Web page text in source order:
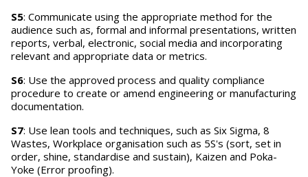
S5: Communicate using the appropriate method for the
audience such as, formal and informal presentations, written
reports, verbal, electronic, social media and incorporating
relevant and appropriate data or metrics.
S6: Use the approved process and quality compliance
procedure to create or amend engineering or manufacturing
documentation.
S7: Use lean tools and techniques, such as Six Sigma, 8
Wastes, Workplace organisation such as 5S's (sort, set in
order, shine, standardise and sustain), Kaizen and Poka-
Yoke (Error proofing).